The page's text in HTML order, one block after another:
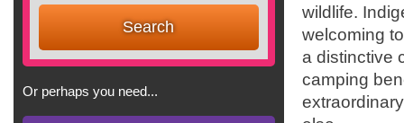
Or perhaps you need...
wildlife.
welcoming
a distinctive
camping